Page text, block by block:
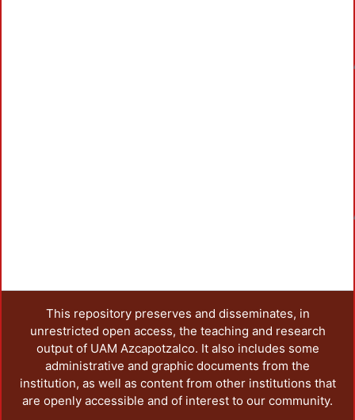
This repository preserves and disseminates, in
unrestricted open access, the teaching and research
output of UAM Azcapotzalco. It also includes some
administrative and graphic documents from the
institution, as well as content from other institutions that
are openly accessible and of interest to our community.